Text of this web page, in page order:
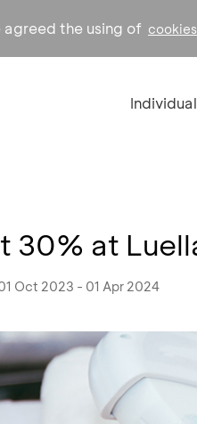
agreed the using of cookies
Individual
30% at
Oct 2023 - 01 Apr 2024